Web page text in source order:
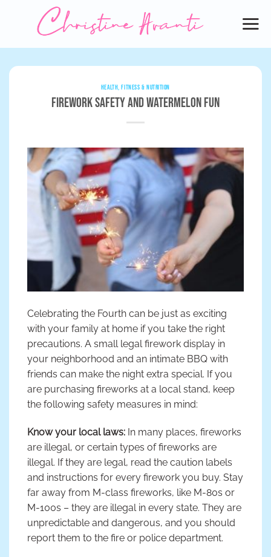
HEALTH, FITNESS & NUTRITION
Firework Safety and Watermelon Fun
Celebrating the Fourth can be just as exciting
with your family at home if you take the right
precautions. A small legal firework display in
your neighborhood and an intimate BBQ with
friends can make the night extra special. If you
are purchasing fireworks at a local stand, keep
the following safety measures in mind:
Know your local laws: In many places, fireworks
are illegal, or certain types of fireworks are
illegal. If they are legal, read the caution labels
and instructions for every firework you buy. Stay
far away from M-class fireworks, like M-80s or
M-100s – they are illegal in every state. They are
unpredictable and dangerous, and you should
report them to the fire or police department.